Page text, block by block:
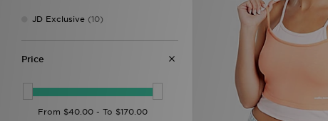
JD Exclusive (10)
Price